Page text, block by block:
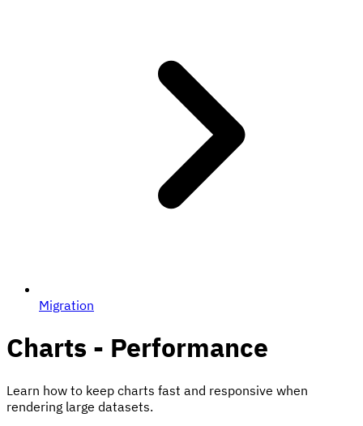
Migration
Charts - Performance
Learn how to keep charts fast and responsive when
rendering large datasets.